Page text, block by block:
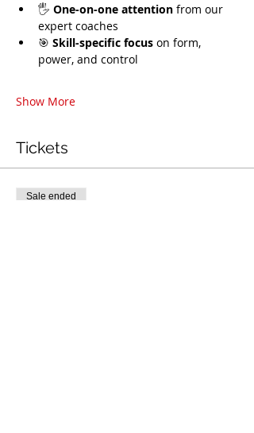
🖐️ One-on-one attention from our
expert coaches
🎯 Skill-specific focus on form,
power, and control
Show More
Tickets
Sale ended